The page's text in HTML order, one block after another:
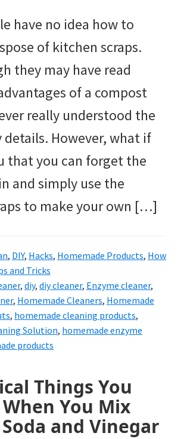
have no idea how to
of kitchen scraps.
they may have read
of a compost
really understood the
However, what if
that you can forget the
and simply use the
to make your own […]
, DIY, Hacks, Homemade Products, How
and Tricks
, diy, diy cleaner, Enzyme cleaner,
, Homemade Cleaners, Homemade
, homemade cleaning products,
Solution, homemade enzyme
products
Things You
You Mix
and Vinegar